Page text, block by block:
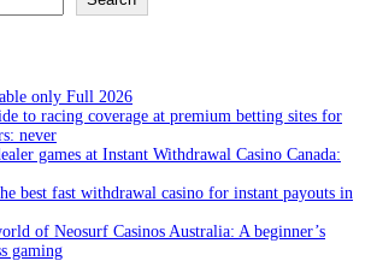
only Full 2026
to racing coverage at premium betting sites for
never
games at Instant Withdrawal Casino Canada:
best fast withdrawal casino for instant payouts in
of Neosurf Casinos Australia: A beginner’s
gaming